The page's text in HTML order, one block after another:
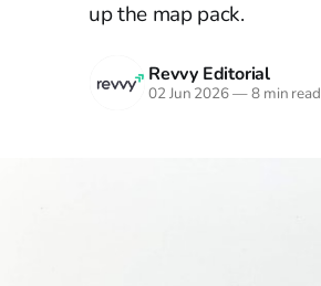
up the map pack.
Revvy Editorial
02 Jun 2026—8 min read